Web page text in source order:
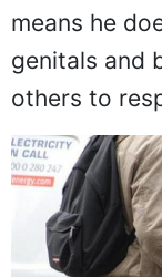
means he
genitals and
others to